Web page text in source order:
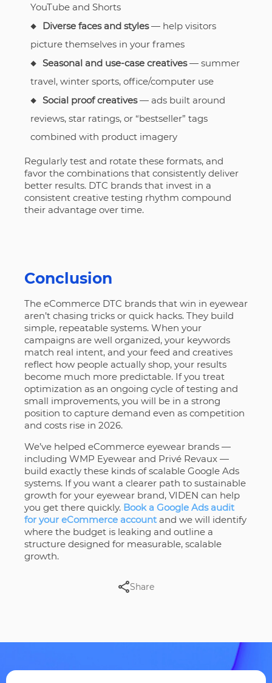
YouTube and Shorts
Diverse faces and styles— help visitors
picture themselves in your frames
Seasonal and use-case creatives— summer
travel, winter sports, office/computer use
Social proof creatives— ads built around
reviews, star ratings, or “bestseller” tags
combined with product imagery
Regularly test and rotate these formats, and
favor the combinations that consistently deliver
better results. DTC brands that invest in a
consistent creative testing rhythm compound
their advantage over time.
Conclusion
The eCommerce DTC brands that win in eyewear
aren’t chasing tricks or quick hacks. They build
simple, repeatable systems. When your
campaigns are well organized, your keywords
match real intent, and your feed and creatives
reflect how people actually shop, your results
become much more predictable. If you treat
optimization as an ongoing cycle of testing and
small improvements, you will be in a strong
position to capture demand even as competition
and costs rise in 2026.
We’ve helped eCommerce eyewear brands —
including WMP Eyewear and Privé Revaux —
build exactly these kinds of scalable Google Ads
systems. If you want a clearer path to sustainable
growth for your eyewear brand, VIDEN can help
you get there quickly. Book a Google Ads audit
for your eCommerce accountand we will identify
where the budget is leaking and outline a
structure designed for measurable, scalable
growth.
Share